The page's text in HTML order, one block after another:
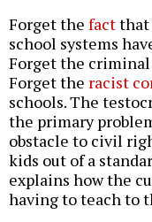
Forget the factthat
school systems
Forget the
Forget the racist
schools. The
the primary
obstacle to civil
kids out of a
explains how the
having to teach to